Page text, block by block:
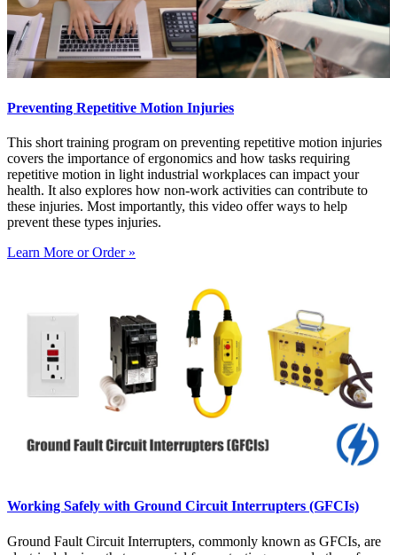
Preventing Repetitive Motion Injuries
This short training program on preventing repetitive motion injuries
covers the importance of ergonomics and how tasks requiring
repetitive motion in light industrial workplaces can impact your
health. It also explores how non-work activities can contribute to
these injuries. Most importantly, this video offer ways to help
prevent these types injuries.
Learn More or Order »
Working Safely with Ground Circuit Interrupters (GFCIs)
Ground Fault Circuit Interrupters, commonly known as GFCIs, are